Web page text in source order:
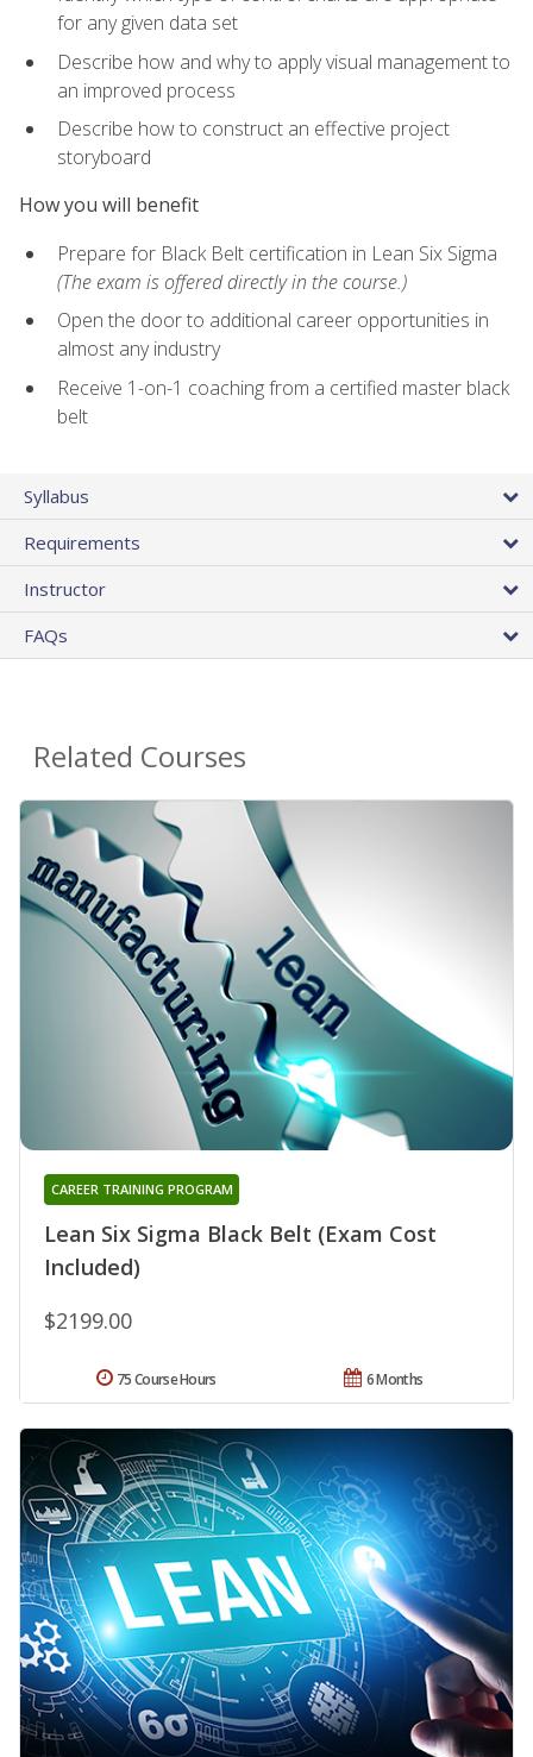
for any given data set
Describe how and why to apply visual management to
an improved process
Describe how to construct an effective project
storyboard
How you will benefit
Prepare for Black Belt certification in Lean Six Sigma
(The exam is offered directly in the course.)
Open the door to additional career opportunities in
almost any industry
Receive 1-on-1 coaching from a certified master black
belt
Syllabus
Requirements
Instructor
FAQs
Related Courses
Lean Six Sigma Black Belt (Exam Cost
Included)
CAREER TRAINING PROGRAM
$2199.00
6 Months
75 Course Hours